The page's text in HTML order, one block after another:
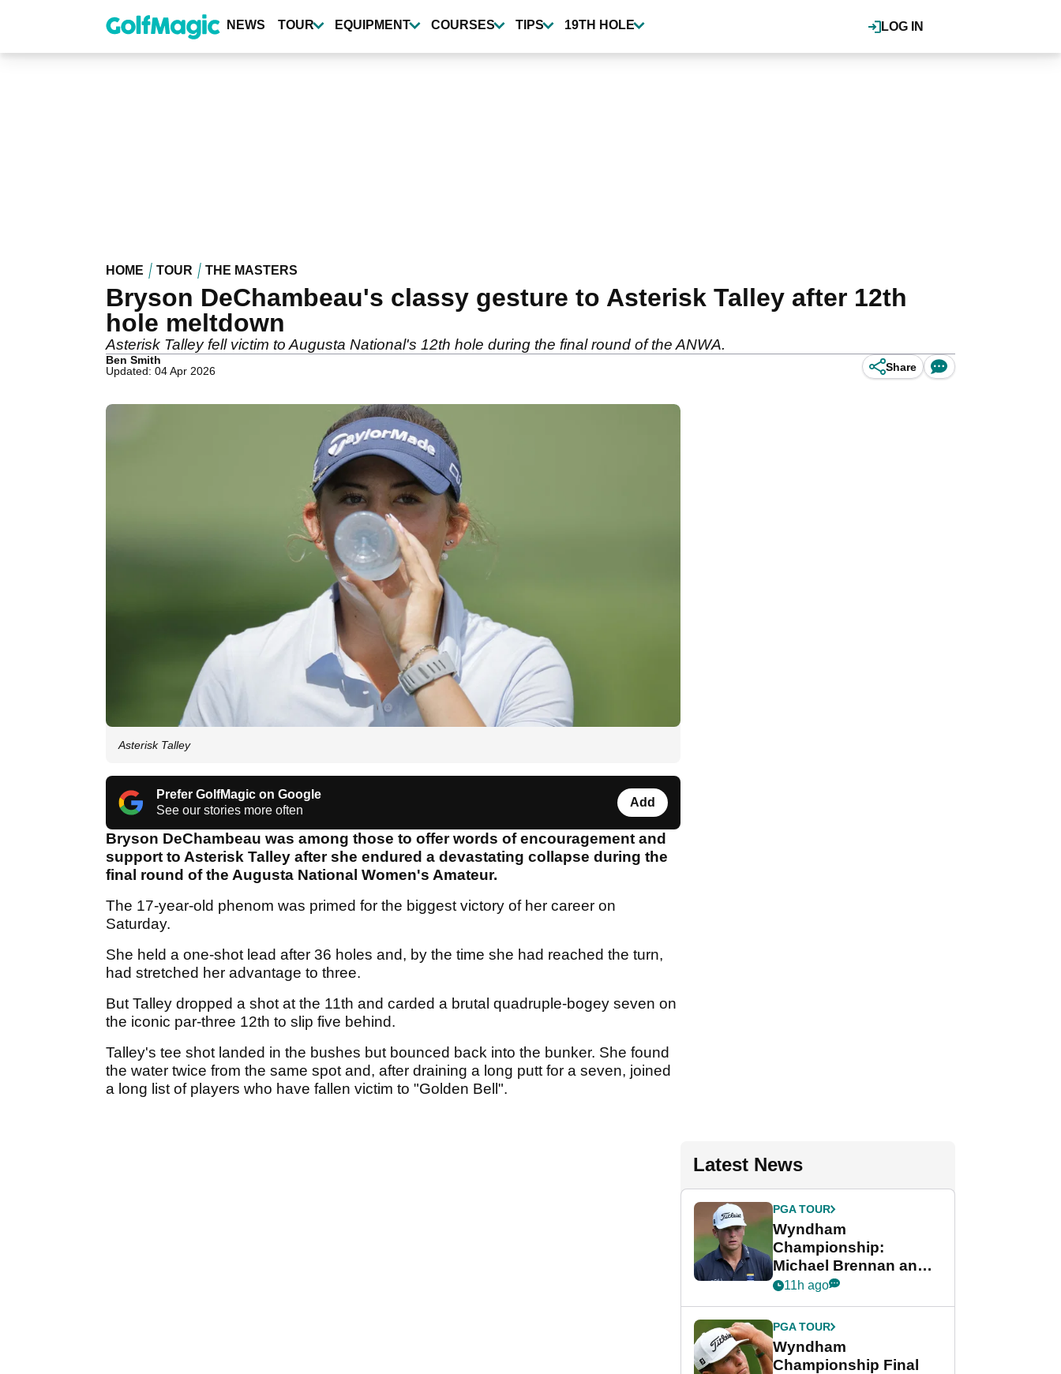
content
LOG IN
NEWS TOUR EQUIPMENT COURSES TIPS 19TH HOLE
HOME TOUR THE MASTERS
Bryson DeChambeau's classy gesture to Asterisk Talley after 12th
hole meltdown
Asterisk Talley fell victim to Augusta National's 12th hole during the final round of the ANWA.
Ben Smith
Updated: 04 Apr 2026
Share
Asterisk Talley
Prefer GolfMagic on Google
See our stories more often
Add
Bryson DeChambeau was among those to offer words of encouragement and
support to Asterisk Talley after she endured a devastating collapse during the
final round of the Augusta National Women's Amateur.
The 17-year-old phenom was primed for the biggest victory of her career on
Saturday.
She held a one-shot lead after 36 holes and, by the time she had reached the turn,
had stretched her advantage to three.
But Talley dropped a shot at the 11th and carded a brutal quadruple-bogey seven on
the iconic par-three 12th to slip five behind.
Talley's tee shot landed in the bushes but bounced back into the bunker. She found
the water twice from the same spot and, after draining a long putt for a seven, joined
a long list of players who have fallen victim to "Golden Bell".
Latest News
PGA TOUR
Wyndham
Championship:
Michael Brennan and
Beau Hossler share
final round
11h ago
PGA TOUR
Wyndham
Championship Final